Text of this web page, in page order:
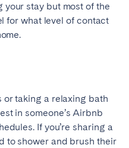
stay but most of the
for what level of contact
or taking a relaxing bath
in someone’s Airbnb
If you’re sharing a
to shower and brush their